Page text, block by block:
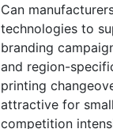
Can
technologies to
branding
and region-
printing
attractive for
competition